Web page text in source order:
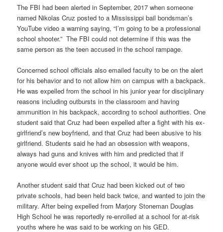
The FBI had been alerted in September, 2017 when someone
named Nikolas Cruz posted to a Mississippi bail bondsman’s
YouTube video a warning saying, “I’m going to be a professional
school shooter.” The FBI could not determine if this was the
same person as the teen accused in the school rampage.
Concerned school officials also emailed faculty to be on the alert
for his behavior and to not allow him on campus with a backpack.
He was expelled from the school in his junior year for disciplinary
reasons including outbursts in the classroom and having
ammunition in his backpack, according to school authorities. One
student said that Cruz had been expelled after a fight with his ex-
girlfriend’s new boyfriend, and that Cruz had been abusive to his
girlfriend. Students said he had an obsession with weapons,
always had guns and knives with him and predicted that if
anyone would ever shoot up the school, it would be him.
Another student said that Cruz had been kicked out of two
private schools, had been held back twice, and wanted to join the
military. After being expelled from Marjory Stoneman Douglas
High School he was reportedly re-enrolled at a school for at-risk
youths where he was said to be working on his GED.